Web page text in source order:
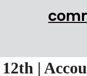
12th |